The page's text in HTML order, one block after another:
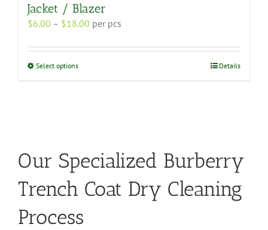
Jacket / Blazer
$6.00 – $18.00 Price
$6.00
per pcs
Select optionsThis
be
on
the
page
Details
Our Specialized Burberry
Trench Coat Dry Cleaning
Process